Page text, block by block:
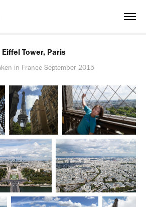
Eiffel Tower, Paris
in France September 2015